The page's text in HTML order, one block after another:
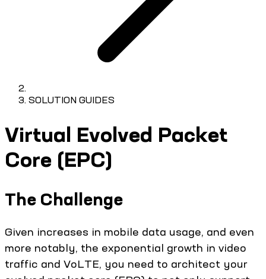
SOLUTION GUIDES
Virtual Evolved Packet
Core (EPC)
The Challenge
Given increases in mobile data usage, and even
more notably, the exponential growth in video
traffic and VoLTE, you need to architect your